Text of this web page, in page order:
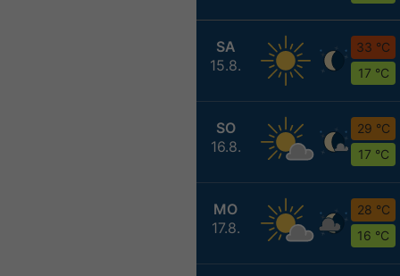
SA
15.8.
33 °C
17 °C
SO
16.8.
29 °C
17 °C
MO
17.8.
28 °C
16 °C